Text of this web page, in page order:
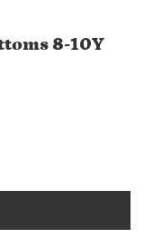
8-10Y